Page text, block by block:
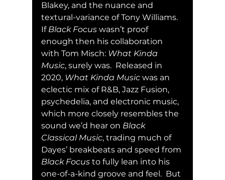
Blakey, and the nuance and
textural-variance of Tony Williams.
If Black Focus wasn’t proof
enough then his collaboration
with Tom Misch: What Kinda
Music, surely was.  Released in
2020, What Kinda Music was an
eclectic mix of R&B, Jazz Fusion,
psychedelia, and electronic music,
which more closely resembles the
sound we’d hear on Black
Classical Music, trading much of
Dayes’ breakbeats and speed from
Black Focus to fully lean into his
one-of-a-kind groove and feel.  But